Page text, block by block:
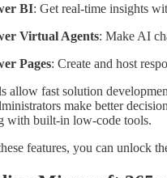
BI: Get real-time insights
Virtual Agents: Make AI
Pages: Create and host
allow fast solution
make better
with built-in low-code tools.
features, you can unlock